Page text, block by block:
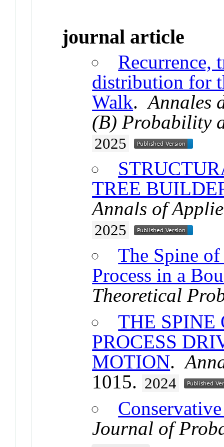
journal article
Recurrence,
distribution for
Walk.Annales
(B) Probability
2025
TREE
Annals of
2025
The Spine
Process in a
Theoretical
THE
PROCESS
MOTION.
1015. 2024
Journal of